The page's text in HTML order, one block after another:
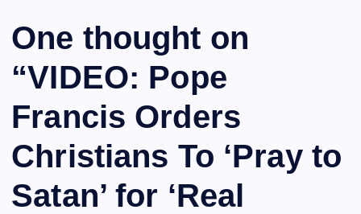
One thought on
“VIDEO: Pope
Francis Orders
Christians To ‘Pray to
Satan’ for ‘Real